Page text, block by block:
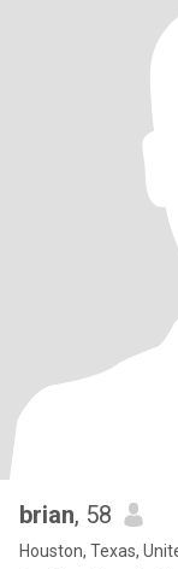
brian, 58
Houston, Texas,